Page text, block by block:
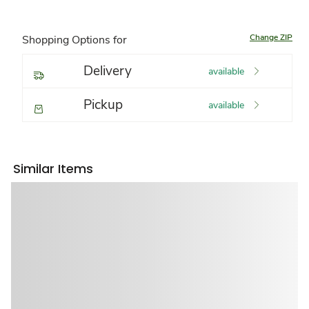
Shopping Options for Change ZIP
Delivery available
Pickup available
Similar Items